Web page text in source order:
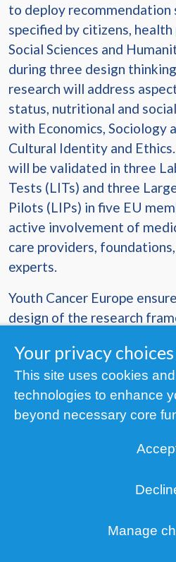
to deploy
specified by citizens,
Social Sciences and
during three design
research will address
status, nutritional and
with Economics, Sociology
Cultural Identity and
will be validated in three
Tests (LITs) and three
Pilots (LIPs) in five EU
active involvement of
care providers,
experts.
Youth Cancer Europe
design of the research
well as end-user upskilling.
Duration
: 1 June 2023 –
months)
European Union’s Horizon
Co-funded
Your privacy
This site uses cookies
technologies to enhance
beyond necessary core
Manage